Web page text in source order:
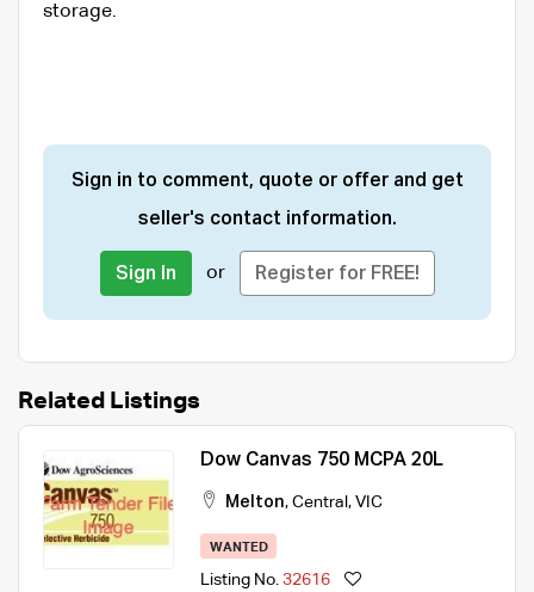
storage.
Sign in to comment, quote or offer and get
seller's contact information.
Sign In or Register for FREE!
Related Listings
Dow Canvas 750 MCPA 20L
Melton, Central , VIC
WANTED
Listing No. 32616